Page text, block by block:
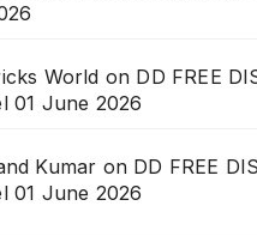
World on DD FREE
01 June 2026
Kumar on DD FREE
01 June 2026